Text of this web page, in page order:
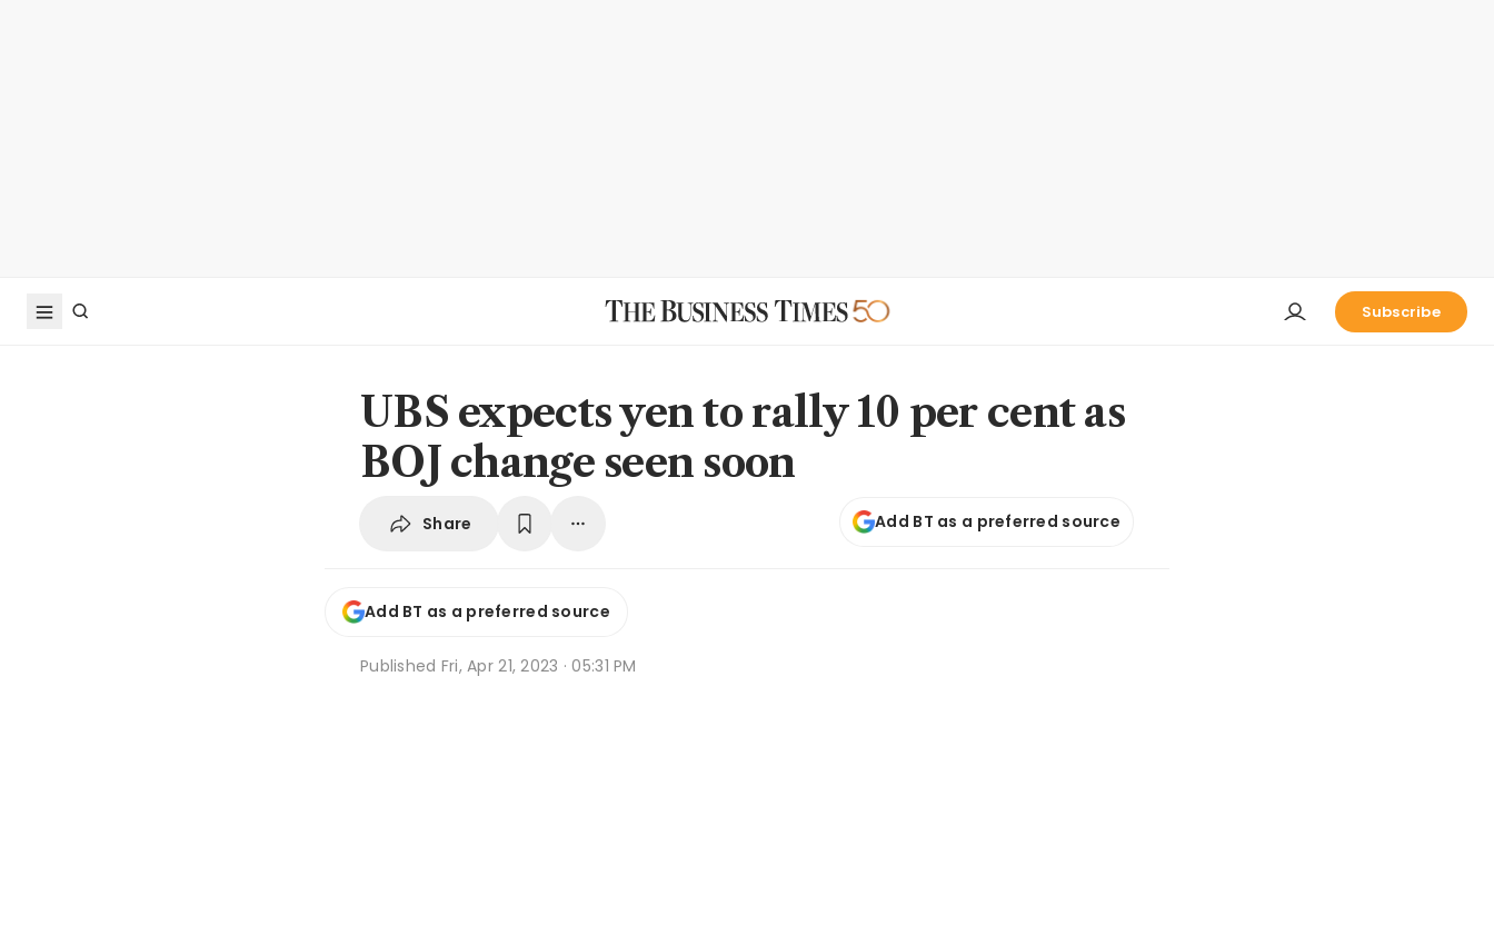
Subscribe
UBS expects yen to rally 10 per cent as
BOJ change seen soon
Share Add BT as a preferred source
Add BT as a preferred source
Published Fri, Apr 21, 2023 · 05:31 PM